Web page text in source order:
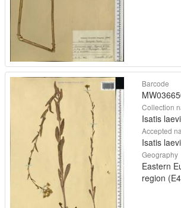
Barcode
Collection
Isatis
Accepted
Isatis
Geography
Eastern
region